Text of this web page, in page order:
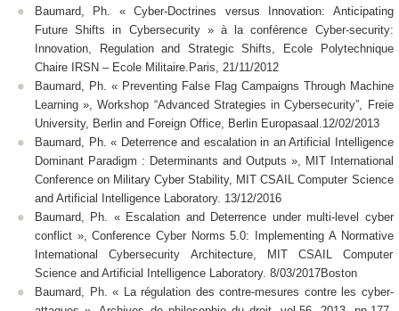
Baumard, Ph. « Cyber-Doctrines versus Innovation: Anticipating
Future Shifts in Cybersecurity » à la conférence Cyber-security:
Innovation, Regulation and Strategic Shifts, Ecole Polytechnique
Chaire IRSN – Ecole Militaire.Paris, 21/11/2012
Baumard, Ph. « Preventing False Flag Campaigns Through Machine
Learning », Workshop “Advanced Strategies in Cybersecurity”, Freie
University, Berlin and Foreign Office, Berlin Europasaal.12/02/2013
Baumard, Ph. « Deterrence and escalation in an Artificial Intelligence
Dominant Paradigm : Determinants and Outputs », MIT International
Conference on Military Cyber Stability, MIT CSAIL Computer Science
and Artificial Intelligence Laboratory. 13/12/2016
Baumard, Ph. « Escalation and Deterrence under multi-level cyber
conflict », Conference Cyber Norms 5.0: Implementing A Normative
International Cybersecurity Architecture, MIT CSAIL Computer
Science and Artificial Intelligence Laboratory. 8/03/2017Boston
Baumard, Ph. « La régulation des contre-mesures contre les cyber-